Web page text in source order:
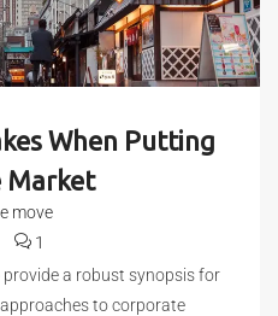
When Putting
Market
move
1
a robust synopsis for
to corporate